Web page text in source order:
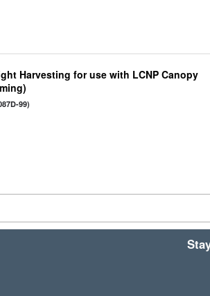
Harvesting for use with LCNP Canopy
99)